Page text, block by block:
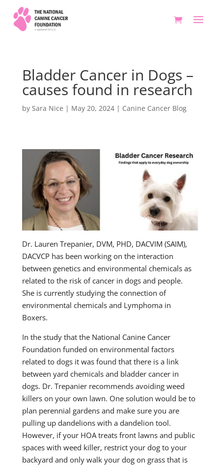
Bladder Cancer in Dogs –
causes found in research
by Sara Nice | May 20, 2024| Canine Cancer Blog
Dr. Lauren Trepanier, DVM, PHD, DACVIM (SAIM),
DACVCP has been working on the interaction
between genetics and environmental chemicals as
related to the risk of cancer in dogs and people.
She is currently studying the connection of
environmental chemicals and Lymphoma in
Boxers.
In the study that the National Canine Cancer
Foundation funded on environmental factors
related to dogs it was found that there is a link
between yard chemicals and bladder cancer in
dogs. Dr. Trepanier recommends avoiding weed
killers on your own lawn. One solution would be to
plan perennial gardens and make sure you are
pulling up dandelions with a dandelion tool.
However, if your HOA treats front lawns and public
spaces with weed killer, restrict your dog to your
backyard and only walk your dog on grass that is